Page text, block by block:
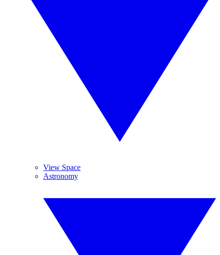
View Space
Astronomy